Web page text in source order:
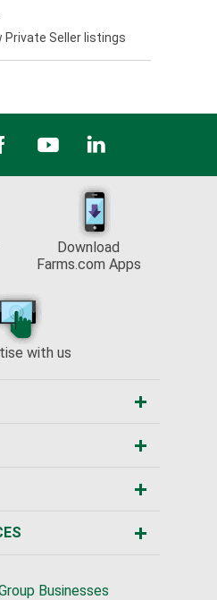
Private Seller listings
Download
Farms.com Apps
with us
Businesses